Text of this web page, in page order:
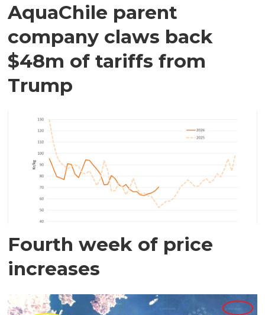
AquaChile parent
company claws back
$48m of tariffs from
Trump
Fourth week of price
increases